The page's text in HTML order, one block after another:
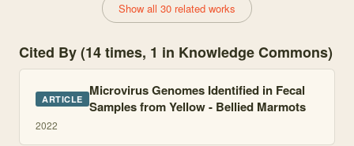
Show all 30 related works
Cited By (14 times, 1 in Knowledge Commons)
ARTICLE Microvirus Genomes Identified in Fecal
Samples from Yellow - Bellied Marmots
2022